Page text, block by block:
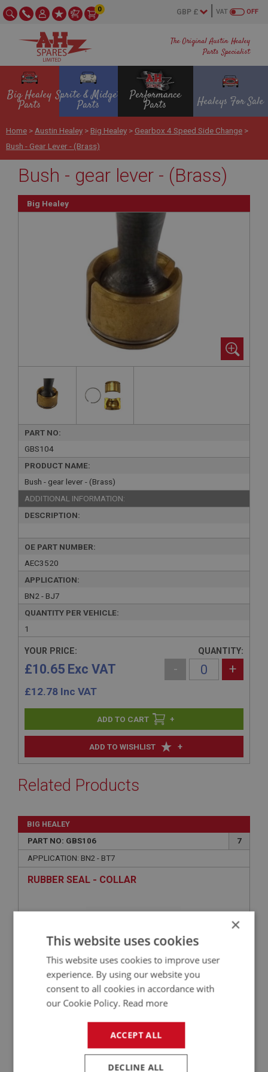
The Original Austin Healey
Parts Specialist
OFF
VAT
0
Big Healey
Parts
Sprite & Midget
Parts
Performance
Parts Healeys For Sale
Home > Austin Healey > Big Healey > Gearbox 4 Speed Side Change >
Bush - Gear Lever - (Brass)
Bush - gear lever - (Brass)
Big Healey
PART NO:
GBS104
PRODUCT NAME:
Bush - gear lever - (Brass)
ADDITIONAL INFORMATION:
DESCRIPTION:
OE PART NUMBER:
AEC3520
APPLICATION:
BN2 - BJ7
QUANTITY PER VEHICLE:
1
ADD TO WISHLIST +
YOUR PRICE:
£10.65 Exc VAT
£12.78 Inc VAT
QUANTITY:
- +
+
Related Products
BIG HEALEY
PART NO: GBS106
7
APPLICATION: BN2 - BT7
RUBBER SEAL - COLLAR
×
This website uses cookies
This website uses cookies to improve user
experience. By using our website you
consent to all cookies in accordance with
our Cookie Policy. Read more
ACCEPT ALL
DECLINE ALL